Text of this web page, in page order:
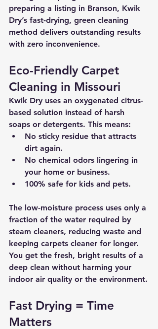
preparing a listing in Branson, Kwik
Dry’s fast-drying, green cleaning
method delivers outstanding results
with zero inconvenience.
Eco-Friendly Carpet
Cleaning in Missouri
Kwik Dry uses an oxygenated citrus-
based solution instead of harsh
soaps or detergents. This means:
No sticky residue that attracts
dirt again.
No chemical odors lingering in
your home or business.
100% safe for kids and pets.
The low-moisture process uses only a
fraction of the water required by
steam cleaners, reducing waste and
keeping carpets cleaner for longer.
You get the fresh, bright results of a
deep clean without harming your
indoor air quality or the environment.
Fast Drying = Time
Matters